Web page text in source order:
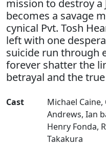
mission to destroy a
becomes a savage
cynical Pvt. Tosh
left with one
suicide run through
forever shatter the
betrayal and the
Cast Michael Caine,
Andrews, Ian
Henry Fonda,
Takakura